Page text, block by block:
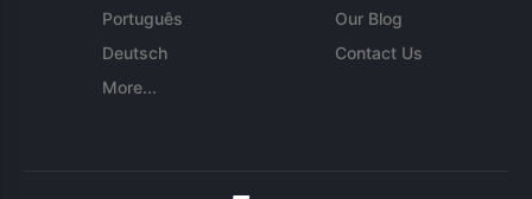
Português
Deutsch
More...
Our Blog
Contact Us